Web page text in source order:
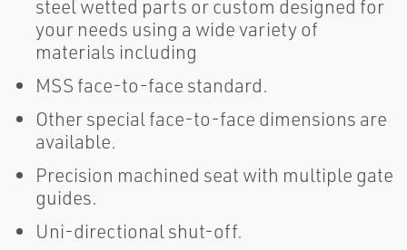
steel wetted parts or custom designed for
your needs using a wide variety of
materials including
MSS face-to-face standard.
Other special face-to-face dimensions are
available.
Precision machined seat with multiple gate
guides.
Uni-directional shut-off.